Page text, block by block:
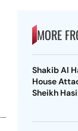
MORE
Shakib Al
House
Sheikh